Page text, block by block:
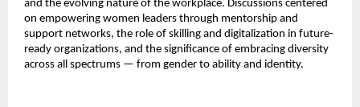
and the evolving nature of the workplace. Discussions centered
on empowering women leaders through mentorship and
support networks, the role of skilling and digitalization in future-
ready organizations, and the significance of embracing diversity
across all spectrums — from gender to ability and identity.